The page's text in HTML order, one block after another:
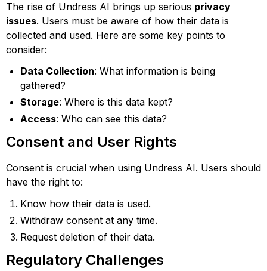
The rise of Undress AI brings up serious privacy
issues. Users must be aware of how their data is
collected and used. Here are some key points to
consider:
Data Collection: What information is being
gathered?
Storage: Where is this data kept?
Access: Who can see this data?
Consent and User Rights
Consent is crucial when using Undress AI. Users should
have the right to:
Know how their data is used.
Withdraw consent at any time.
Request deletion of their data.
Regulatory Challenges